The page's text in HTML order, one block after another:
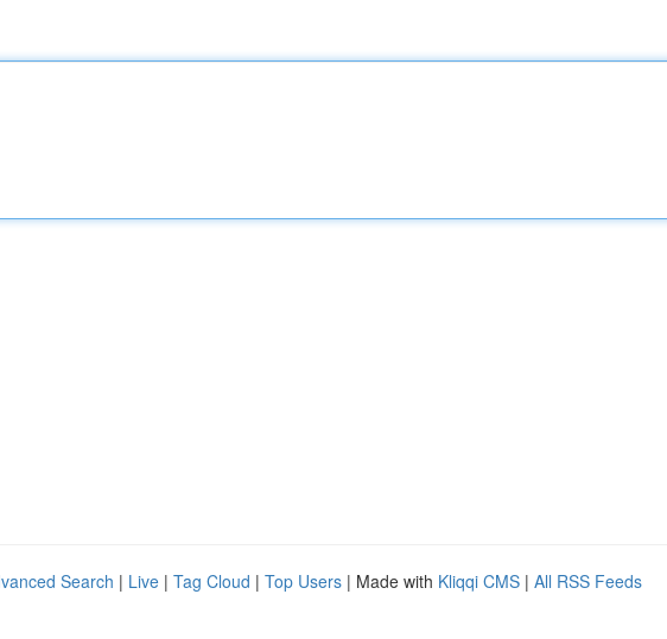
Search | Live | Tag Cloud | Top Users | Made with Kliqqi CMS | All RSS Feeds